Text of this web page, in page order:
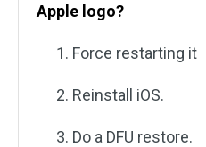
Apple logo?
Force restarting it
Reinstall iOS.
Do a DFU restore.